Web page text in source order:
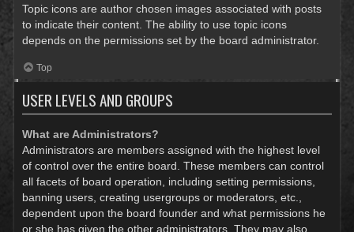
Topic icons are author chosen images associated with posts
to indicate their content. The ability to use topic icons
depends on the permissions set by the board administrator.
Top
USER LEVELS AND GROUPS
What are Administrators?
Administrators are members assigned with the highest level
of control over the entire board. These members can control
all facets of board operation, including setting permissions,
banning users, creating usergroups or moderators, etc.,
dependent upon the board founder and what permissions he
or she has given the other administrators. They may also